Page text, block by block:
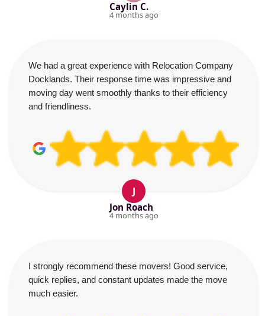
Caylin C.
4 months ago
We had a great experience with Relocation Company
Docklands. Their response time was impressive and
moving day went smoothly thanks to their efficiency
and friendliness.
J
Jon Roach
4 months ago
I strongly recommend these movers! Good service,
quick replies, and constant updates made the move
much easier.